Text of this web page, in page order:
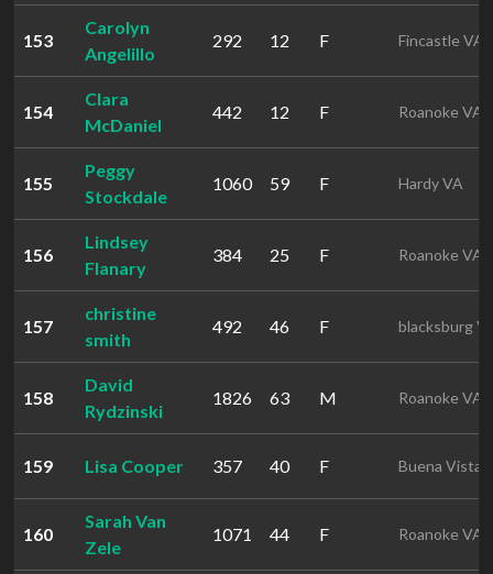
153
Carolyn
Angelillo
292 12 F Fincastle VA
154
Clara
McDaniel
442 12 F Roanoke VA
155
Peggy
Stockdale
1060 59 F Hardy VA
156
Lindsey
Flanary
384 25 F Roanoke VA
157
christine
smith
492 46 F blacksburg
158
David
Rydzinski
1826 63 M Roanoke VA
159 Lisa Cooper 357 40 F Buena Vista
160
Sarah Van
Zele
1071 44 F Roanoke VA